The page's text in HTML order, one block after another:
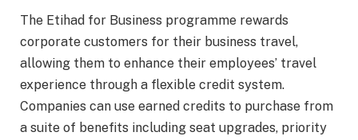
The Etihad for Business programme rewards
corporate customers for their business travel,
allowing them to enhance their employees’ travel
experience through a flexible credit system.
Companies can use earned credits to purchase from
a suite of benefits including seat upgrades, priority